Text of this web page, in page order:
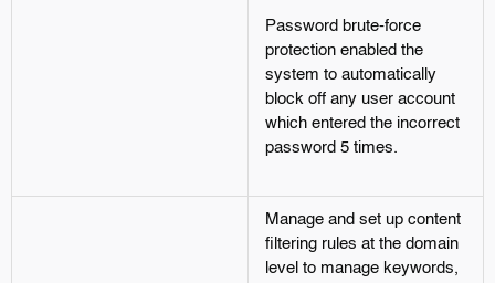
Password brute-force
protection enabled the
system to automatically
block off any user account
which entered the incorrect
password 5 times.
Manage and set up content
filtering rules at the domain
level to manage keywords,